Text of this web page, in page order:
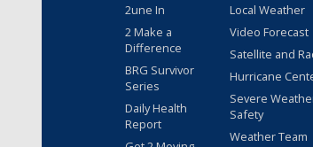
2une In
2 Make a
Difference
BRG Survivor
Series
Daily Health
Report
Local Weather
Video Forecast
Satellite and
Hurricane
Severe
Safety
Weather Team